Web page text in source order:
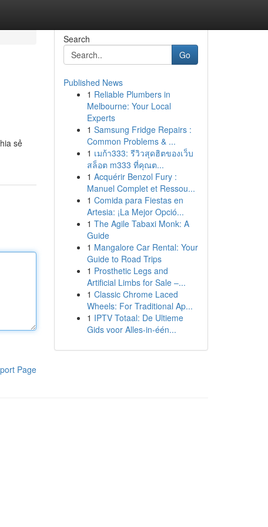
sẻ
Page
Search
Go
Published News
1 Reliable Plumbers in
Melbourne: Your Local
Experts
1 Samsung Fridge Repairs :
Common Problems & ...
1 เมก้า333: รีวิวสุดฮิตของเว็บ
สล็อต m333 ที่คุณต...
1 Acquérir Benzol Fury :
Manuel Complet et Ressou...
1 Comida para Fiestas en
Artesia: ¡La Mejor Opció...
1 The Agile Tabaxi Monk: A
Guide
1 Mangalore Car Rental: Your
Guide to Road Trips
1 Prosthetic Legs and
Artificial Limbs for Sale –...
1 Classic Chrome Laced
Wheels: For Traditional Ap...
1 IPTV Totaal: De Ultieme
Gids voor Alles-in-één...